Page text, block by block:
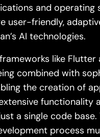
and operating
user-friendly,
AI technologies.
like Flutter
combined with
the creation of
functionality
a single code
process